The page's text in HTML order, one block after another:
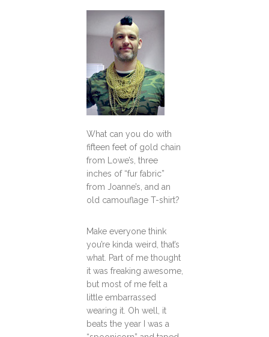
What can you do with
fifteen feet of gold chain
from Lowe’s, three
inches of “fur fabric”
from Joanne’s, and an
old camouflage T-shirt?
Make everyone think
you’re kinda weird, that’s
what. Part of me thought
it was freaking awesome,
but most of me felt a
little embarrassed
wearing it. Oh well, it
beats the year I was a